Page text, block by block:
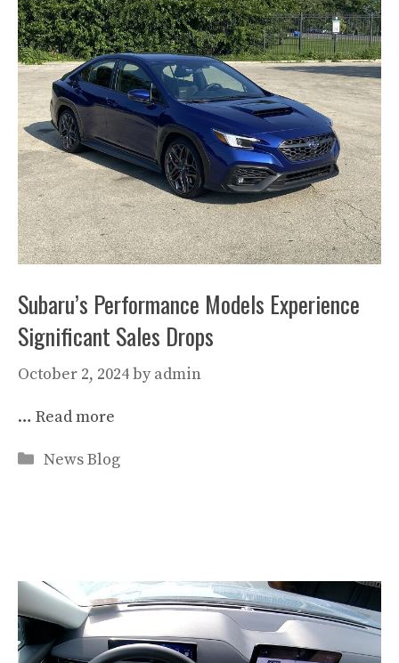
Subaru’s Performance Models Experience
Significant Sales Drops
October 2, 2024by admin
… Read more
Categories
News Blog